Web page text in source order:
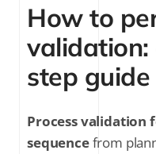
How to
step guide
Process validation
sequencefrom